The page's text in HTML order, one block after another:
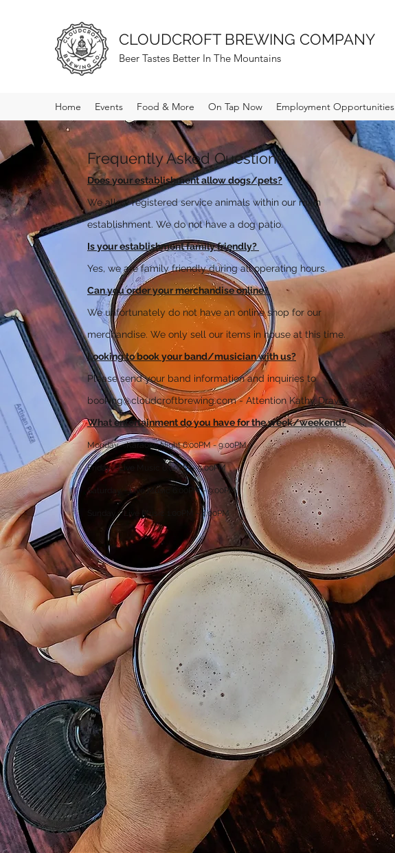
CLOUDCROFT BREWING COMPANY
Beer Tastes Better In The Mountains
Home Events Food & More On Tap Now Employment Opportunities
Frequently Asked Questions:
Does your establishment allow dogs/pets?
We allow registered service animals within our main
establishment. We do not have a dog patio.
Is your establishment family friendly?
Yes, we are family friendly during all operating hours.
Can you order your merchandise online?
We unfortunately do not have an online shop for our
merchandise. We only sell our items in house at this time.
Looking to book your band/musician with us?
Please send your band information and inquiries to
booking@cloudcroftbrewing.com- Attention Kathy Draves
What entertainment do you have for the week/weekend?
Monday - Karaoke Night 6:00PM - 9:00PM
Friday - Live Music 6:00PM - 9:00PM
Saturday - Live Music 6:00PM - 9:00PM
Sunday - Live Music 1:00PM - 4:00PM